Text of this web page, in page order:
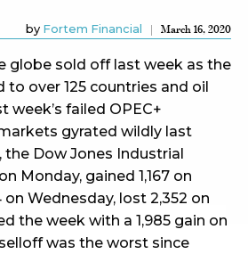
by Fortem Financial March 16, 2020
globe sold off last week as the
to over 125 countries and oil
week’s failed OPEC+
gyrated wildly last
the Dow Jones Industrial
Monday, gained 1,167 on
on Wednesday, lost 2,352 on
the week with a 1,985 gain on
selloff was the worst since